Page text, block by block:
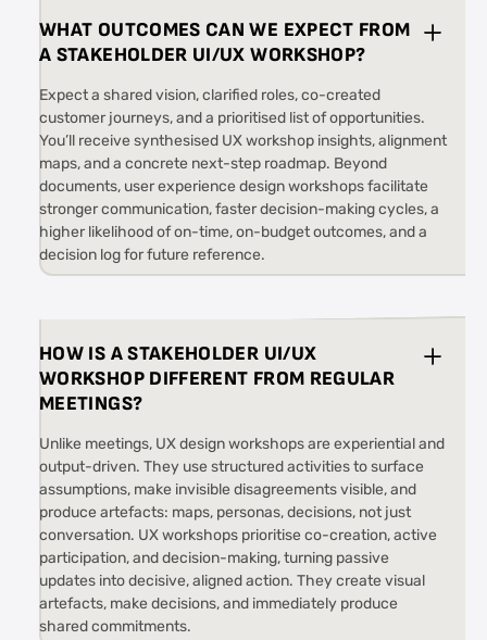
WHAT OUTCOMES CAN WE EXPECT FROM
A STAKEHOLDER UI/UX WORKSHOP?
Expect a shared vision, clarified roles, co-created
customer journeys, and a prioritised list of opportunities.
You’ll receive synthesised UX workshop insights, alignment
maps, and a concrete next-step roadmap. Beyond
documents, user experience design workshops facilitate
stronger communication, faster decision-making cycles, a
higher likelihood of on-time, on-budget outcomes, and a
decision log for future reference.
HOW IS A STAKEHOLDER UI/UX
WORKSHOP DIFFERENT FROM REGULAR
MEETINGS?
Unlike meetings, UX design workshops are experiential and
output-driven. They use structured activities to surface
assumptions, make invisible disagreements visible, and
produce artefacts: maps, personas, decisions, not just
conversation. UX workshops prioritise co-creation, active
participation, and decision-making, turning passive
updates into decisive, aligned action. They create visual
artefacts, make decisions, and immediately produce
shared commitments.